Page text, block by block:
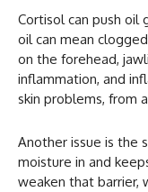
Cortisol can push oil
oil can mean
on the forehead,
inflammation, and
skin problems, from
Another issue is the
moisture in and
weaken that barrier,